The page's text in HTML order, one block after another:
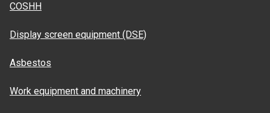
COSHH
Display screen equipment (DSE)
Asbestos
Work equipment and machinery